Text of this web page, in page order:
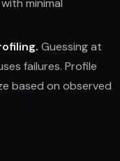
minimal
Guessing at
failures. Profile
based on observed